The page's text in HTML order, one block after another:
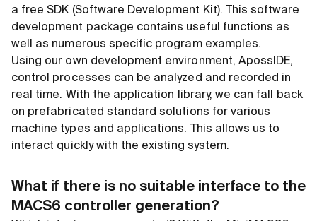
a free SDK (Software Development Kit). This software
development package contains useful functions as
well as numerous specific program examples.
Using our own development environment, ApossIDE,
control processes can be analyzed and recorded in
real time. With the application library, we can fall back
on prefabricated standard solutions for various
machine types and applications. This allows us to
interact quickly with the existing system.
What if there is no suitable interface to the
MACS6 controller generation?